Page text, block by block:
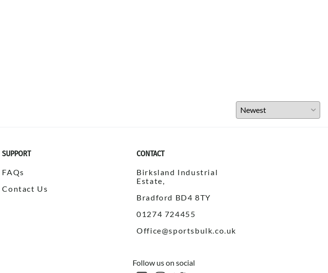
SUPPORT
FAQs
Contact Us
CONTACT
Birksland Industrial
Estate,
Bradford BD4 8TY
01274 724455
Office@sportsbulk.co.uk
Follow us on social